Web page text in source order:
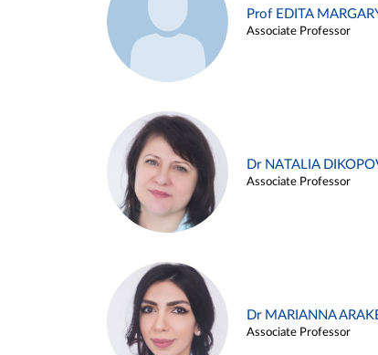
Prof EDITA
Associate Professor
Dr NATALIA
Associate Professor
Dr MARIANNA
Associate Professor